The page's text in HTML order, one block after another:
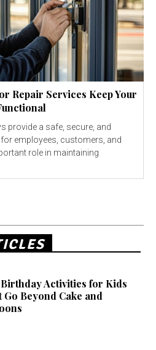
Repair Services Keep Your
provide a safe, secure, and
employees, customers, and
role in maintaining
Activities for Kids
Go Beyond Cake and